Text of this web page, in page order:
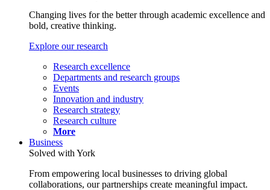
Changing lives for the better through academic excellence and
bold, creative thinking.
Explore our research
Research excellence
Departments and research groups
Events
Innovation and industry
Research strategy
Research culture
More
Business
Solved with York
From empowering local businesses to driving global
collaborations, our partnerships create meaningful impact.